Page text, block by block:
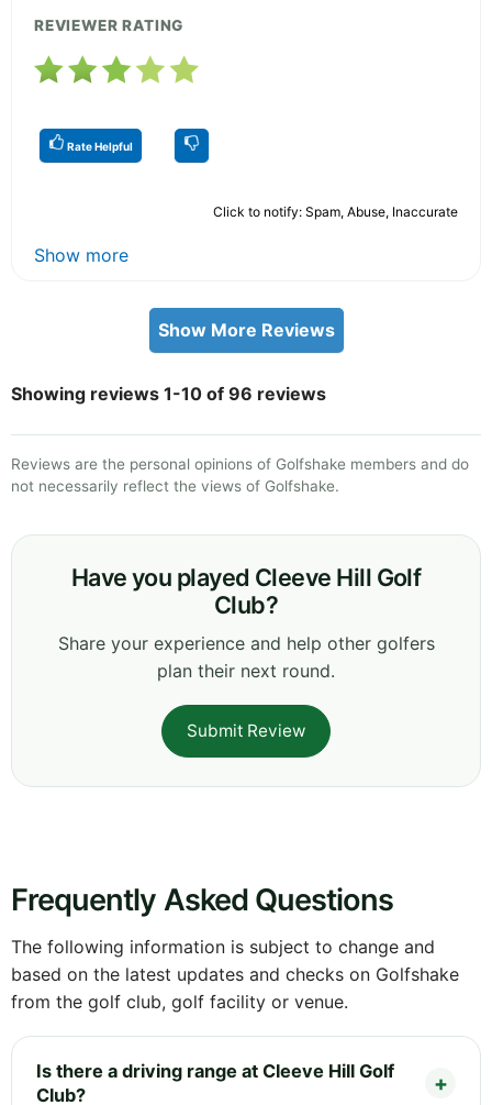
REVIEWER RATING
Rate Helpful
Click to notify: Spam, Abuse, Inaccurate
Show more
Show More Reviews
Showing reviews 1-10 of 96 reviews
Reviews are the personal opinions of Golfshake members and do
not necessarily reflect the views of Golfshake.
Have you played Cleeve Hill Golf
Club?
Share your experience and help other golfers
plan their next round.
Submit Review
Frequently Asked Questions
The following information is subject to change and
based on the latest updates and checks on Golfshake
from the golf club, golf facility or venue.
Is there a driving range at Cleeve Hill Golf
Club?